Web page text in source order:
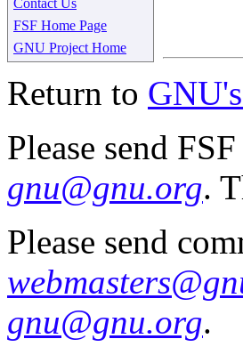
FSF Home Page
GNU Project Home
Return to
Please send
gnu@gnu.org.
Please send
gnu@gnu.org.